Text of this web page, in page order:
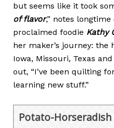
but seems like it took
of flavor,” notes
proclaimed foodie Kathy
her maker’s journey: the
Iowa, Missouri, Texas
out, “I’ve been quilting
learning new stuff.”
Potato-